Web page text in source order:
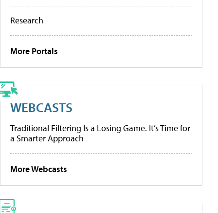
Research
More Portals
WEBCASTS
Traditional Filtering Is a Losing Game. It’s Time for
a Smarter Approach
More Webcasts